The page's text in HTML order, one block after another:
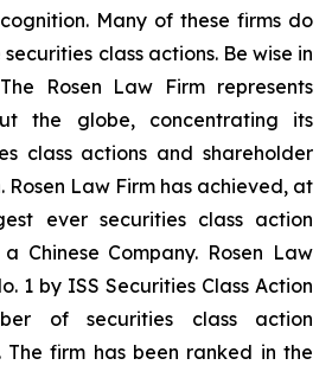
Many of these firms do
class actions. Be wise in
Rosen Law Firm represents
the globe, concentrating its
class actions and shareholder
Law Firm has achieved, at
ever securities class action
Chinese Company. Rosen Law
1 by ISS Securities Class Action
of securities class action
The firm has been ranked in the